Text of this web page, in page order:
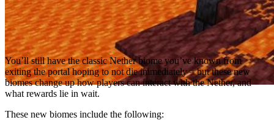
You’ll still have the classic Nether biome you’ve known from
exiting the portal hoping to not die immediately – but these new
biomes change up how players can interact with the Nether, and
what rewards lie in wait.
These new biomes include the following: